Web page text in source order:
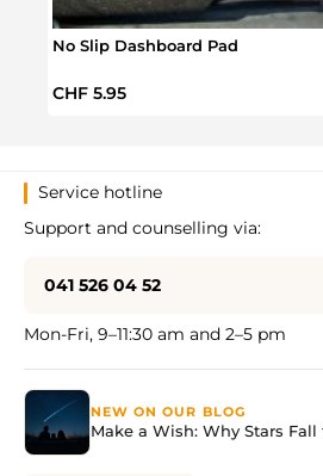
No Slip Dashboard Pad
Regular price:
CHF 5.95
Service hotline
Support and counselling via:
041 526 04 52
Mon-Fri, 9–11:30 am and 2–5 pm
NEW ON OUR BLOG
Make a Wish: Why Stars